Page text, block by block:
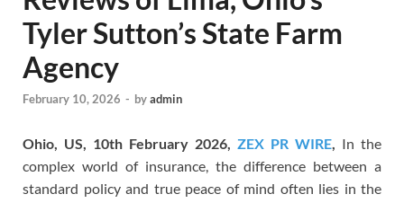
Tyler Sutton’s State Farm
Agency
February 10, 2026 - byadmin
Ohio, US, 10th February 2026, ZEX PR WIRE, In the
complex world of insurance, the difference between a
standard policy and true peace of mind often lies in the